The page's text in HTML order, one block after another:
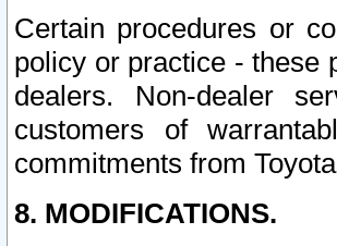
Certain procedures or
policy or practice - these
dealers. Non-dealer
customers of
commitments from
8. MODIFICATIONS.